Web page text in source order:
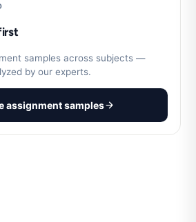
samples across subjects —
by our experts.
assignment samples